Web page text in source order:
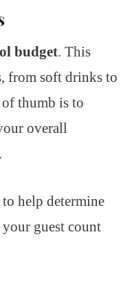
budget. This
from soft drinks to
thumb is to
overall
to help determine
your guest count